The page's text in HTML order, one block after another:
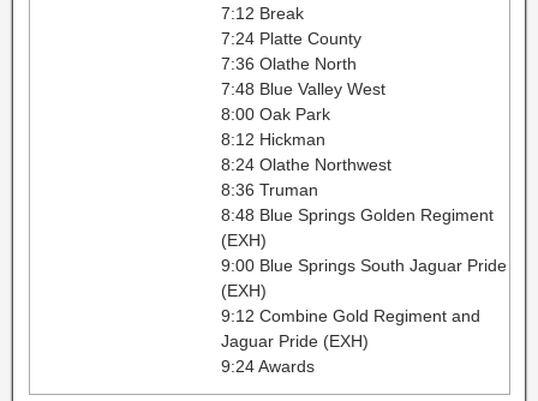
7:12 Break
7:24 Platte County
7:36 Olathe North
7:48 Blue Valley West
8:00 Oak Park
8:12 Hickman
8:24 Olathe Northwest
8:36 Truman
8:48 Blue Springs Golden Regiment
(EXH)
9:00 Blue Springs South Jaguar Pride
(EXH)
9:12 Combine Gold Regiment and
Jaguar Pride (EXH)
9:24 Awards